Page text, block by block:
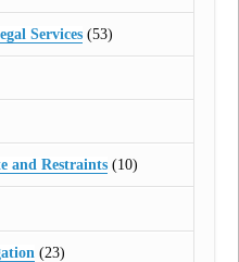
Services(53)
and Restraints(10)
(23)